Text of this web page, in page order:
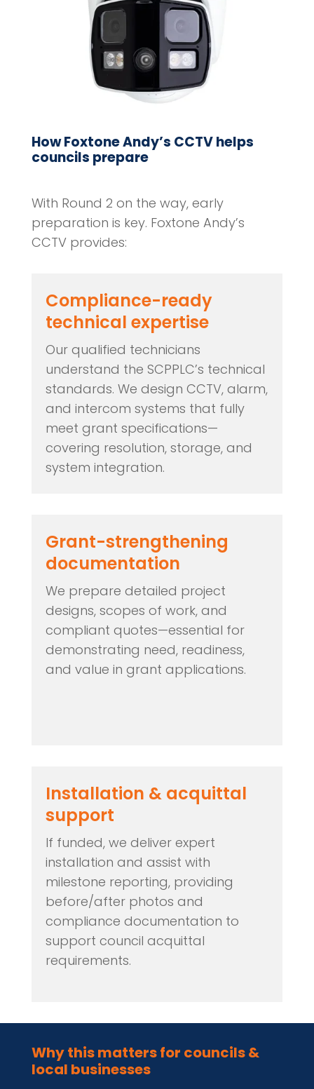
How Foxtone Andy’s CCTV helps
councils prepare
With Round 2 on the way, early
preparation is key. Foxtone Andy’s
CCTV provides:
Compliance-ready
technical expertise
Our qualified technicians
understand the SCPPLC’s technical
standards. We design CCTV, alarm,
and intercom systems that fully
meet grant specifications—
covering resolution, storage, and
system integration.
Grant-strengthening
documentation
We prepare detailed project
designs, scopes of work, and
compliant quotes—essential for
demonstrating need, readiness,
and value in grant applications.
Installation & acquittal
support
If funded, we deliver expert
installation and assist with
milestone reporting, providing
before/after photos and
compliance documentation to
support council acquittal
requirements.
Why this matters for councils &
local businesses